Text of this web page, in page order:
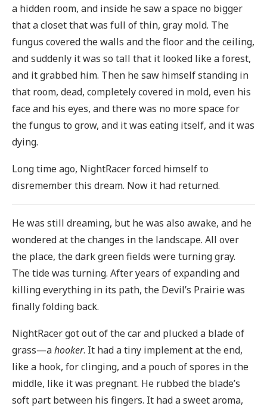
a hidden room, and inside he saw a space no bigger
that a closet that was full of thin, gray mold. The
fungus covered the walls and the floor and the ceiling,
and suddenly it was so tall that it looked like a forest,
and it grabbed him. Then he saw himself standing in
that room, dead, completely covered in mold, even his
face and his eyes, and there was no more space for
the fungus to grow, and it was eating itself, and it was
dying.
Long time ago, NightRacer forced himself to
disremember this dream. Now it had returned.
He was still dreaming, but he was also awake, and he
wondered at the changes in the landscape. All over
the place, the dark green fields were turning gray.
The tide was turning. After years of expanding and
killing everything in its path, the Devil’s Prairie was
finally folding back.
NightRacer got out of the car and plucked a blade of
grass—ahooker. It had a tiny implement at the end,
like a hook, for clinging, and a pouch of spores in the
middle, like it was pregnant. He rubbed the blade’s
soft part between his fingers. It had a sweet aroma,